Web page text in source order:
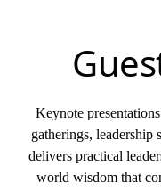
Keynote
gatherings, leadership
delivers practical
world wisdom that